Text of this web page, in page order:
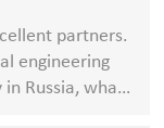
partners.
engineering
Russia, what